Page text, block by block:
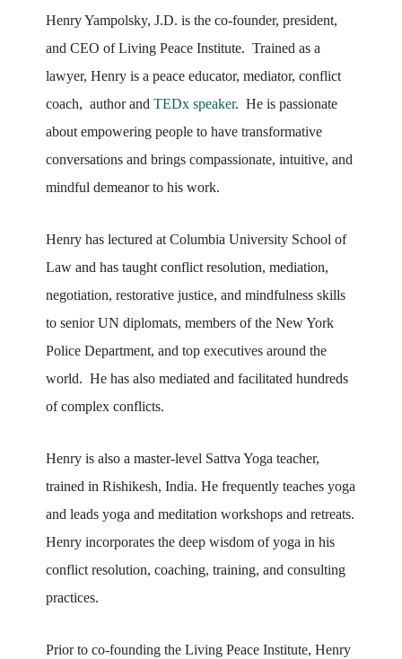
Henry Yampolsky, J.D. is the co-founder, president,
and CEO of Living Peace Institute. Trained as a
lawyer, Henry is a peace educator, mediator, conflict
coach, author and TEDx speaker. He is passionate
about empowering people to have transformative
conversations and brings compassionate, intuitive, and
mindful demeanor to his work.
Henry has lectured at Columbia University School of
Law and has taught conflict resolution, mediation,
negotiation, restorative justice, and mindfulness skills
to senior UN diplomats, members of the New York
Police Department, and top executives around the
world. He has also mediated and facilitated hundreds
of complex conflicts.
Henry is also a master-level Sattva Yoga teacher,
trained in Rishikesh, India. He frequently teaches yoga
and leads yoga and meditation workshops and retreats.
Henry incorporates the deep wisdom of yoga in his
conflict resolution, coaching, training, and consulting
practices.
Prior to co-founding the Living Peace Institute, Henry